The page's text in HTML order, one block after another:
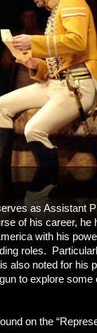
as Assistant
of his career, he
with his
roles.
also noted for his
to explore some
on the